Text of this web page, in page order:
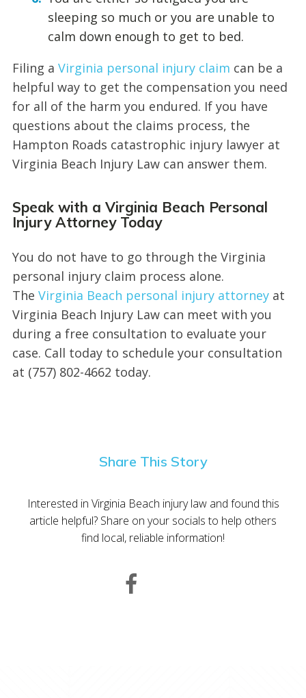
sleeping so much or you are unable to
calm down enough to get to bed.
Filing a Virginia personal injury claim can be a
helpful way to get the compensation you need
for all of the harm you endured. If you have
questions about the claims process, the
Hampton Roads catastrophic injury lawyer at
Virginia Beach Injury Law can answer them.
Speak with a Virginia Beach Personal
Injury Attorney Today
You do not have to go through the Virginia
personal injury claim process alone.
The Virginia Beach personal injury attorneyat
Virginia Beach Injury Law can meet with you
during a free consultation to evaluate your
case. Call today to schedule your consultation
at (757) 802-4662 today.
Share This Story
Interested in Virginia Beach injury law and found this
article helpful? Share on your socials to help others
find local, reliable information!